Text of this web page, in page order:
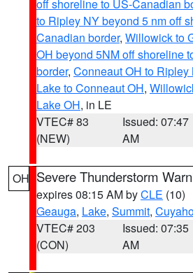
off shoreline to US-Canadian
to Ripley NY beyond 5 nm off
Canadian border, Willowick to
OH beyond 5NM off shoreline
border, Conneaut OH to Ripley
Lake to Conneaut OH,
Lake OH, in LE
VTEC# 83
(NEW)
Issued: 07:47
AM
OH Severe Thunderstorm
expires 08:15 AM byCLE (10)
Geauga, Lake, Summit,
VTEC# 203
(CON)
Issued: 07:35
AM